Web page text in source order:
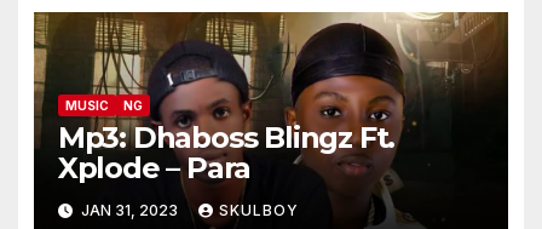
MUSIC NG
Mp3: Dhaboss Blingz Ft.
Xplode – Para
JAN 31, 2023 SKULBOY